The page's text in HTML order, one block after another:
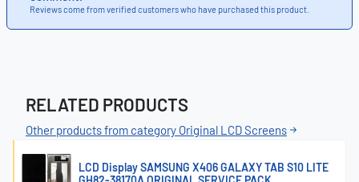
Reviews come from verified customers who have purchased this product.
RELATED PRODUCTS
Other products from category Original LCD Screens
LCD Display SAMSUNG X406 GALAXY TAB S10 LITE